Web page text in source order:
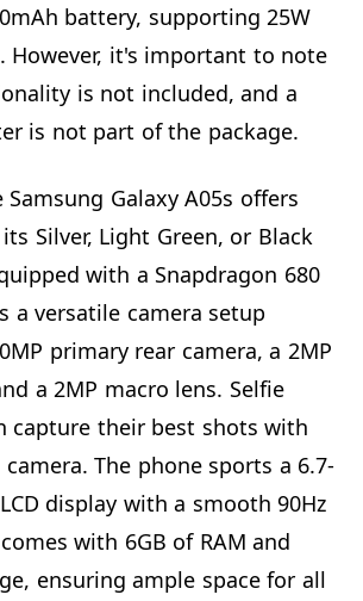
battery, supporting 25W
However, it's important to note
is not included, and a
is not part of the package.
Galaxy A05s offers
Silver, Light Green, or Black
with a Snapdragon 680
a versatile camera setup
primary rear camera, a 2MP
a 2MP macro lens. Selfie
capture their best shots with
The phone sports a 6.7-
display with a smooth 90Hz
with 6GB of RAM and
ensuring ample space for all